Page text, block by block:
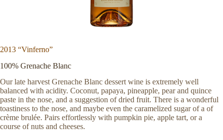
2013 “Vinferno”
100% Grenache Blanc
Our late harvest Grenache Blanc dessert wine is extremely well
balanced with acidity. Coconut, papaya, pineapple, pear and quince
paste in the nose, and a suggestion of dried fruit. There is a wonderful
toastiness to the nose, and maybe even the caramelized sugar of a of
crème brulée. Pairs effortlessly with pumpkin pie, apple tart, or a
course of nuts and cheeses.